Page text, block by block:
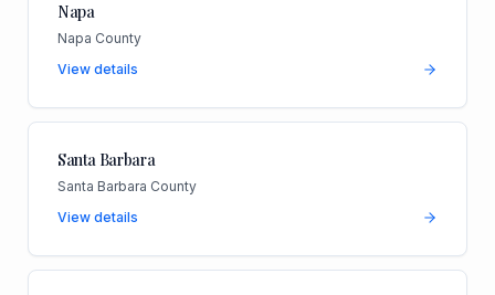
Napa
Napa County
View details
Santa Barbara
Santa Barbara County
View details